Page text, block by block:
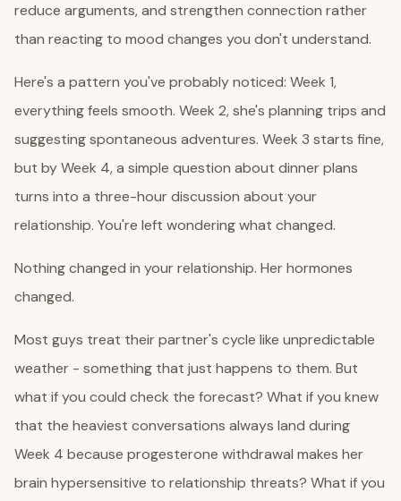
reduce arguments, and strengthen connection rather
than reacting to mood changes you don't understand.
Here's a pattern you've probably noticed: Week 1,
everything feels smooth. Week 2, she's planning trips and
suggesting spontaneous adventures. Week 3 starts fine,
but by Week 4, a simple question about dinner plans
turns into a three-hour discussion about your
relationship. You're left wondering what changed.
Nothing changed in your relationship. Her hormones
changed.
Most guys treat their partner's cycle like unpredictable
weather - something that just happens to them. But
what if you could check the forecast? What if you knew
that the heaviest conversations always land during
Week 4 because progesterone withdrawal makes her
brain hypersensitive to relationship threats? What if you